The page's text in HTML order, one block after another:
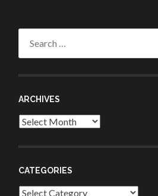
ARCHIVES
Archives
CATEGORIES
Categories